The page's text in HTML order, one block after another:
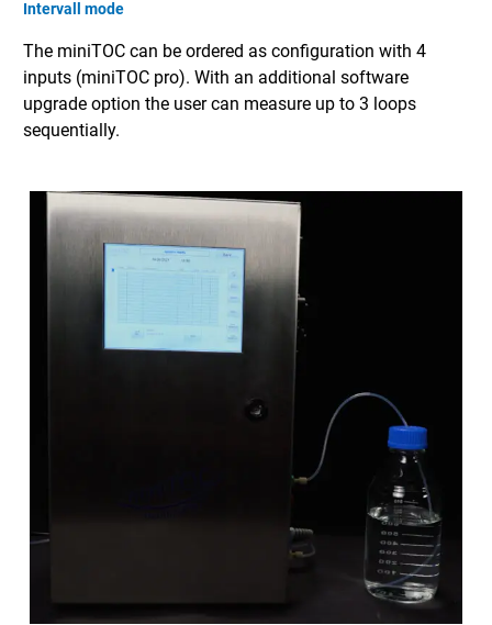
Intervall mode
The miniTOC can be ordered as configuration with 4
inputs (miniTOC pro). With an additional software
upgrade option the user can measure up to 3 loops
sequentially.